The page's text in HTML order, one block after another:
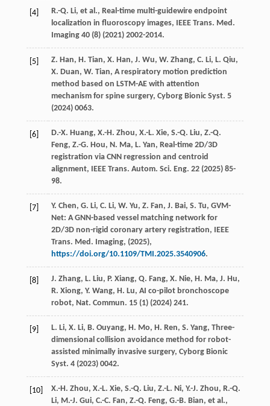
[4] R.-Q. Li, et al., Real-time multi-guidewire endpoint
localization in fluoroscopy images,
IEEE Trans. Med.
Imaging 40(8) (2021) 2002-2014.
[5] Z. Han, H. Tian, X. Han, J. Wu, W. Zhang, C. Li, L. Qiu,
X. Duan, W. Tian, A respiratory motion prediction
method based on LSTM-AE with attention
mechanism for spine surgery, Cyborg Bionic Syst. 5
(2024) 0063.
[6] D.-X. Huang, X.-H. Zhou, X.-L. Xie, S.-Q. Liu, Z.-Q.
Feng, Z.-G. Hou, N. Ma, L. Yan, Real-time 2D/3D
registration via CNN regression and centroid
alignment,
IEEE Trans. Autom. Sci. Eng. 22(2025) 85-
98.
[7] Y. Chen, G. Li, C. Li, W. Yu, Z. Fan, J. Bai, S. Tu, GVM-
Net: A GNN-based vessel matching network for
2D/3D non-rigid coronary artery registration,
IEEE
Trans. Med. Imaging, (2025),
https://doi.org/10.1109/TMI.2025.3540906.
[8] J. Zhang, L. Liu, P. Xiang, Q. Fang, X. Nie, H. Ma, J. Hu,
R. Xiong, Y. Wang, H. Lu, AI co-pilot bronchoscope
robot, Nat. Commun. 15(1) (2024) 241.
[9] L. Li, X. Li, B. Ouyang, H. Mo, H. Ren, S. Yang, Three-
dimensional collision avoidance method for robot-
assisted minimally invasive surgery, Cyborg Bionic
Syst. 4(2023) 0042.
[10] X.-H. Zhou, X.-L. Xie, S.-Q. Liu, Z.-L. Ni, Y.-J. Zhou, R.-Q.
Li, M.-J. Gui, C.-C. Fan, Z.-Q. Feng, G.-B. Bian, et al.,